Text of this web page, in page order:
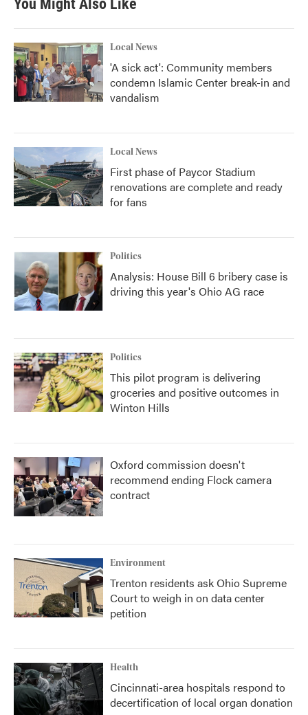
You Might Also Like
Local News
'A sick act': Community members
condemn Islamic Center break-in and
vandalism
Local News
First phase of Paycor Stadium
renovations are complete and ready
for fans
Politics
Analysis: House Bill 6 bribery case is
driving this year's Ohio AG race
Politics
This pilot program is delivering
groceries and positive outcomes in
Winton Hills
Oxford commission doesn't
recommend ending Flock camera
contract
Environment
Trenton residents ask Ohio Supreme
Court to weigh in on data center
petition
Health
Cincinnati-area hospitals respond to
decertification of local organ donation